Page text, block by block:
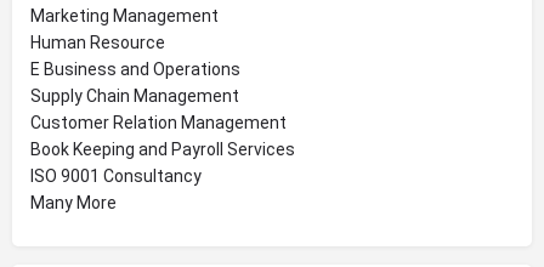
Marketing Management
Human Resource
E Business and Operations
Supply Chain Management
Customer Relation Management
Book Keeping and Payroll Services
ISO 9001 Consultancy
Many More